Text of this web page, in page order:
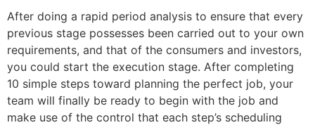
After doing a rapid period analysis to ensure that every
previous stage possesses been carried out to your own
requirements, and that of the consumers and investors,
you could start the execution stage. After completing
10 simple steps toward planning the perfect job, your
team will finally be ready to begin with the job and
make use of the control that each step’s scheduling